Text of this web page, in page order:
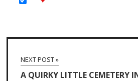
NEXT POST »
A QUIRKY LITTLE CEMETERY